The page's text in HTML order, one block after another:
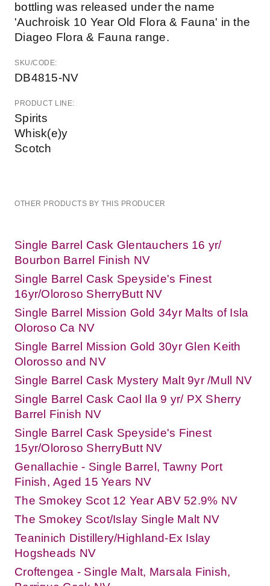
bottling was released under the name
'Auchroisk 10 Year Old Flora & Fauna' in the
Diageo Flora & Fauna range.
SKU/CODE:
DB4815-NV
PRODUCT LINE:
Spirits
Whisk(e)y
Scotch
OTHER PRODUCTS BY THIS PRODUCER
Single Barrel Cask Glentauchers 16 yr/
Bourbon Barrel Finish NV
Single Barrel Cask Speyside's Finest
16yr/Oloroso SherryButt NV
Single Barrel Mission Gold 34yr Malts of Isla
Oloroso Ca NV
Single Barrel Mission Gold 30yr Glen Keith
Olorosso and NV
Single Barrel Cask Mystery Malt 9yr /Mull NV
Single Barrel Cask Caol Ila 9 yr/ PX Sherry
Barrel Finish NV
Single Barrel Cask Speyside's Finest
15yr/Oloroso SherryButt NV
Genallachie - Single Barrel, Tawny Port
Finish, Aged 15 Years NV
The Smokey Scot 12 Year ABV 52.9% NV
The Smokey Scot/Islay Single Malt NV
Teaninich Distillery/Highland-Ex Islay
Hogsheads NV
Croftengea - Single Malt, Marsala Finish,